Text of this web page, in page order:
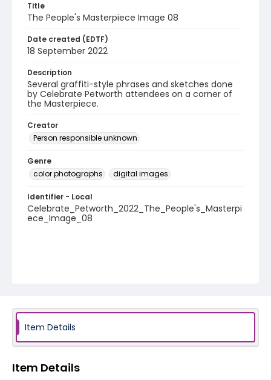
Title
The People's Masterpiece Image 08
Date created (EDTF)
18 September 2022
Description
Several graffiti-style phrases and sketches done
by Celebrate Petworth attendees on a corner of
the Masterpiece.
Creator
Person responsible unknown
Genre
color photographs
digital images
Identifier - Local
Celebrate_Petworth_2022_The_People's_Masterpi
ece_Image_08
Item Details
Item Details